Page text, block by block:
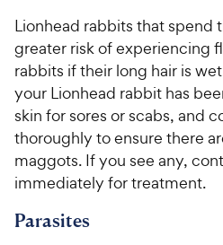
Lionhead rabbits that spend
greater risk of experiencing
rabbits if their long hair is
your Lionhead rabbit has
skin for sores or scabs, and
thoroughly to ensure there
maggots. If you see any,
immediately for treatment.
Parasites